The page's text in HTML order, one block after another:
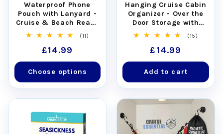
Waterproof Phone
Pouch with Lanyard -
Cruise & Beach Ready
- Universal Fit(11)
Regular
price
£14.99
Choose options
Hanging Cruise Cabin
Organizer - Over the
Door Storage with
Pockets
(15)
Regular
price
£14.99
Add to cart